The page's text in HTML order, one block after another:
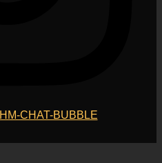
HM-CHAT-BUBBLE